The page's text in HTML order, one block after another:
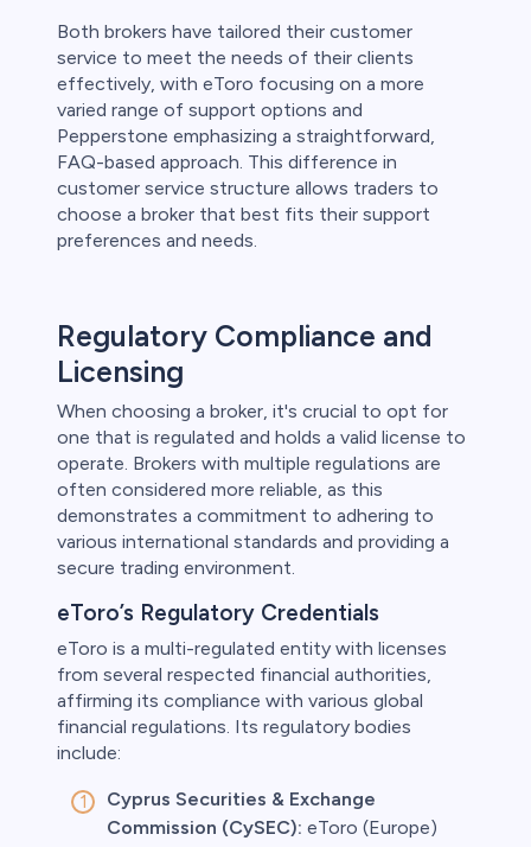
Both brokers have tailored their customer
service to meet the needs of their clients
effectively, with eToro focusing on a more
varied range of support options and
Pepperstone emphasizing a straightforward,
FAQ-based approach. This difference in
customer service structure allows traders to
choose a broker that best fits their support
preferences and needs.
Regulatory Compliance and
Licensing
When choosing a broker, it's crucial to opt for
one that is regulated and holds a valid license to
operate. Brokers with multiple regulations are
often considered more reliable, as this
demonstrates a commitment to adhering to
various international standards and providing a
secure trading environment.
eToro’s Regulatory Credentials
eToro is a multi-regulated entity with licenses
from several respected financial authorities,
affirming its compliance with various global
financial regulations. Its regulatory bodies
include:
Cyprus Securities & Exchange
Commission (CySEC): eToro (Europe)